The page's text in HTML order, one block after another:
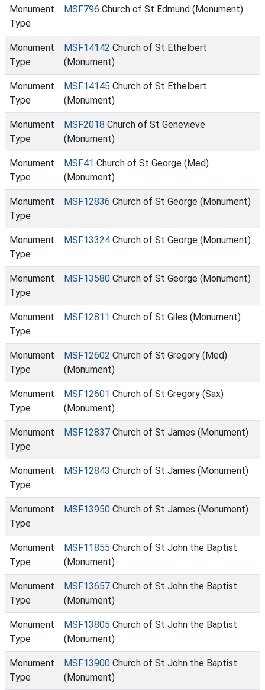
Monument
Type
MSF796 Church of St Edmund (Monument)
Monument
Type
MSF14142 Church of St Ethelbert
(Monument)
Monument
Type
MSF14145 Church of St Ethelbert
(Monument)
Monument
Type
MSF2018 Church of St Genevieve
(Monument)
Monument
Type
MSF41 Church of St George (Med)
(Monument)
Monument
Type
MSF12836 Church of St George (Monument)
Monument
Type
MSF13324 Church of St George (Monument)
Monument
Type
MSF13580 Church of St George (Monument)
Monument
Type
MSF12811 Church of St Giles (Monument)
Monument
Type
MSF12602 Church of St Gregory (Med)
(Monument)
Monument
Type
MSF12601 Church of St Gregory (Sax)
(Monument)
Monument
Type
MSF12837 Church of St James (Monument)
Monument
Type
MSF12843 Church of St James (Monument)
Monument
Type
MSF13950 Church of St James (Monument)
Monument
Type
MSF11855 Church of St John the Baptist
(Monument)
Monument
Type
MSF13657 Church of St John the Baptist
(Monument)
Monument
Type
MSF13805 Church of St John the Baptist
(Monument)
Monument
Type
MSF13900 Church of St John the Baptist
(Monument)